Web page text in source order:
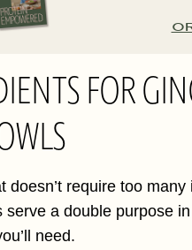
FOR
doesn’t require too
serve a double purpose
need.